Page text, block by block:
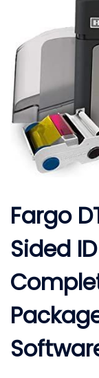
Fargo
Sided